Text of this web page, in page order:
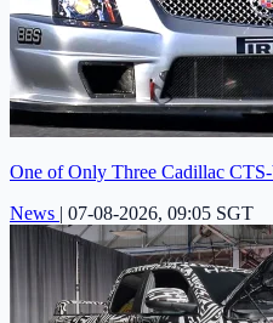
One of Only Three Cadillac
News | 07-08-2026, 09:05 SGT